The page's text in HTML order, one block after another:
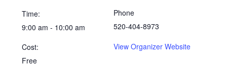
Time:
9:00 am - 10:00 am
Cost:
Free
Phone
520-404-8973
View Organizer Website